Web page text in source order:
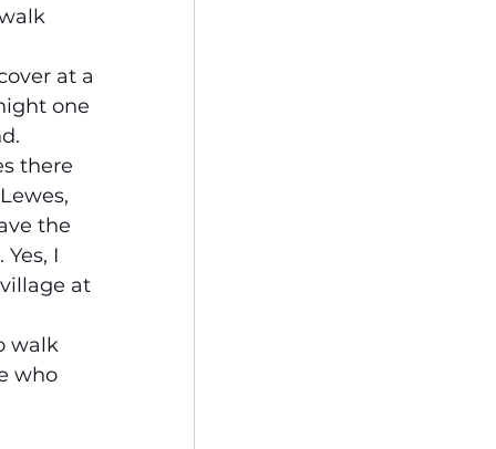
at a
one
there
the
I
at
walk
who